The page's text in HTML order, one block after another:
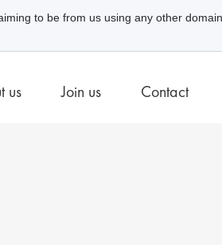
us Join us Contact
to be from us using any other